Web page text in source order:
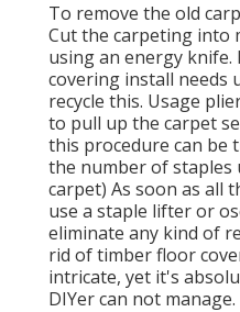
To remove the old
Cut the carpeting into
using an energy
covering install needs
recycle this. Usage
to pull up the carpet
this procedure can be
the number of staples
carpet) As soon as all
use a staple lifter or
eliminate any kind of
rid of timber floor
intricate, yet it's
DIYer can not manage.